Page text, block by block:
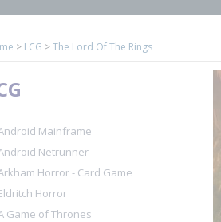
> LCG >The Lord Of The Rings
Mainframe
Netrunner
Horror - Card Game
Horror
Game of Thrones